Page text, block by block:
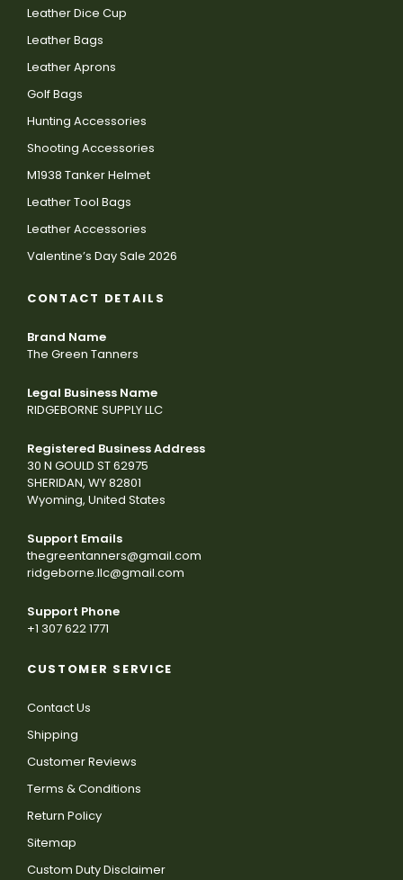
Leather Dice Cup
Leather Bags
Leather Aprons
Golf Bags
Hunting Accessories
Shooting Accessories
M1938 Tanker Helmet
Leather Tool Bags
Leather Accessories
Valentine’s Day Sale 2026
CONTACT DETAILS
Brand Name
The Green Tanners
Legal Business Name
RIDGEBORNE SUPPLY LLC
Registered Business Address
30 N GOULD ST 62975
SHERIDAN, WY 82801
Wyoming, United States
Support Emails
thegreentanners@gmail.com
ridgeborne.llc@gmail.com
Support Phone
+1 307 622 1771
CUSTOMER SERVICE
Contact Us
Shipping
Customer Reviews
Terms & Conditions
Return Policy
Sitemap
Custom Duty Disclaimer